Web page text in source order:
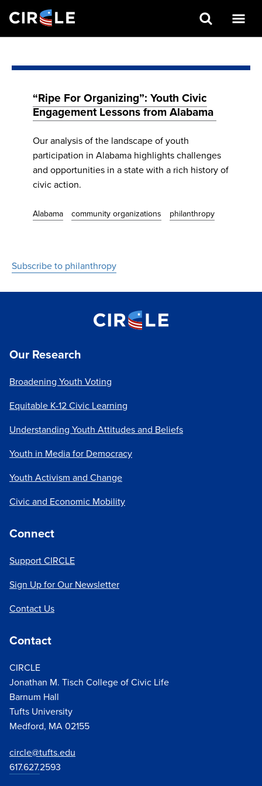
main
“Ripe For Organizing”: Youth Civic
Engagement Lessons from Alabama
Our analysis of the landscape of youth
participation in Alabama highlights challenges
and opportunities in a state with a rich history of
civic action.
Alabama community organizations philanthropy
Subscribe to philanthropy
Our Research
Broadening Youth Voting
Equitable K-12 Civic Learning
Understanding Youth Attitudes and Beliefs
Youth in Media for Democracy
Youth Activism and Change
Civic and Economic Mobility
Connect
Support CIRCLE
Sign Up for Our Newsletter
Contact Us
Contact
CIRCLE
Jonathan M. Tisch College of Civic Life
Barnum Hall
Tufts University
Medford, MA 02155
circle@tufts.edu
617.627.2593